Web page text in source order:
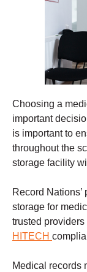
Choosing a
important
is important to
throughout the
storage facility
Record
storage for
trusted
HITECH
Medical records